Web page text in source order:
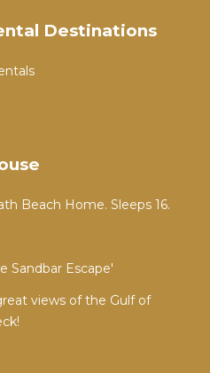
Destinations
Beach Home. Sleeps 16.
Sandbar Escape'
views of the Gulf of